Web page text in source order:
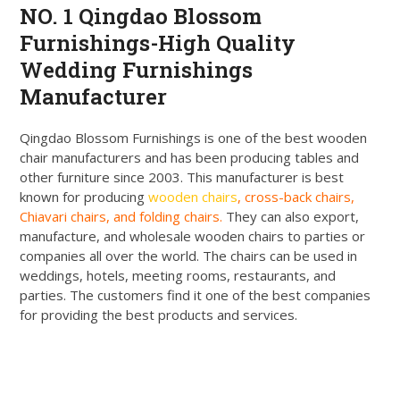
NO. 1 Qingdao Blossom
Furnishings-High Quality
Wedding Furnishings
Manufacturer
Qingdao Blossom Furnishings is one of the best wooden
chair manufacturers and has been producing tables and
other furniture since 2003. This manufacturer is best
known for producingwooden chairs, cross-back chairs,
Chiavari chairs, and folding chairs. They can also export,
manufacture, and wholesale wooden chairs to parties or
companies all over the world. The chairs can be used in
weddings, hotels, meeting rooms, restaurants, and
parties. The customers find it one of the best companies
for providing the best products and services.